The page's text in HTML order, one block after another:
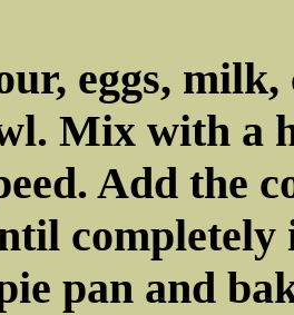
eggs,
Mix with a
Add the
pan and